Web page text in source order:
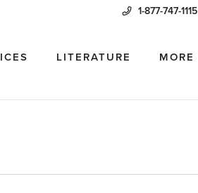
1-877-747-1115
LITERATURE MORE